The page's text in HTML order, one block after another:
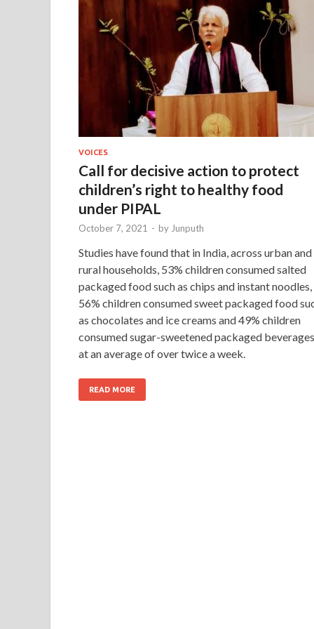
VOICES
Call for decisive action to protect
children’s right to healthy food
under PIPAL
October 7, 2021 - by Junputh
Studies have found that in India, across urban and
rural households, 53% children consumed salted
packaged food such as chips and instant noodles,
56% children consumed sweet packaged food
as chocolates and ice creams and 49% children
consumed sugar-sweetened packaged beverages
at an average of over twice a week.
READ MORE